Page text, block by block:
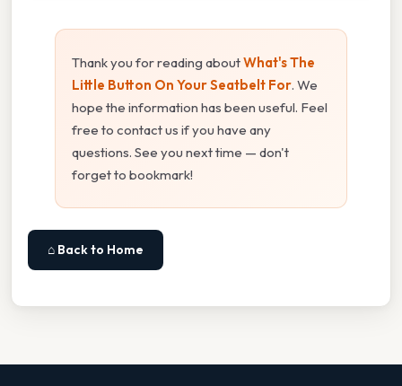
Thank you for reading aboutWhat's The
Little Button On Your Seatbelt For. We
hope the information has been useful. Feel
free to contact us if you have any
questions. See you next time — don't
forget to bookmark!
⌂ Back to Home